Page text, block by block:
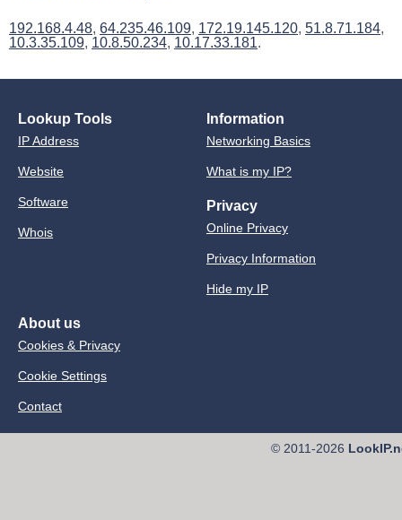
192.168.4.48, 64.235.46.109, 172.19.145.120, 51.8.71.184,
10.3.35.109, 10.8.50.234, 10.17.33.181.
Lookup Tools
IP Address
Website
Software
Whois
Information
Networking Basics
What is my IP?
Privacy
Online Privacy
Privacy Information
Hide my IP
About us
Cookies & Privacy
Cookie Settings
Contact
© 2011-2026